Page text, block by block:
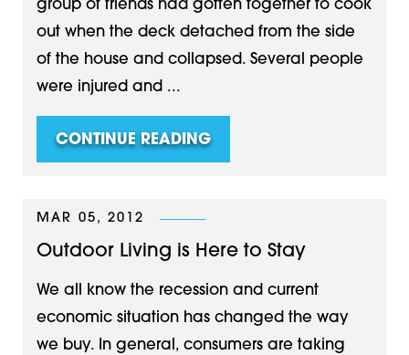
group of friends had gotten together to cook
out when the deck detached from the side
of the house and collapsed. Several people
were injured and ...
CONTINUE READING
MAR 05, 2012
Outdoor Living is Here to Stay
We all know the recession and current
economic situation has changed the way
we buy. In general, consumers are taking